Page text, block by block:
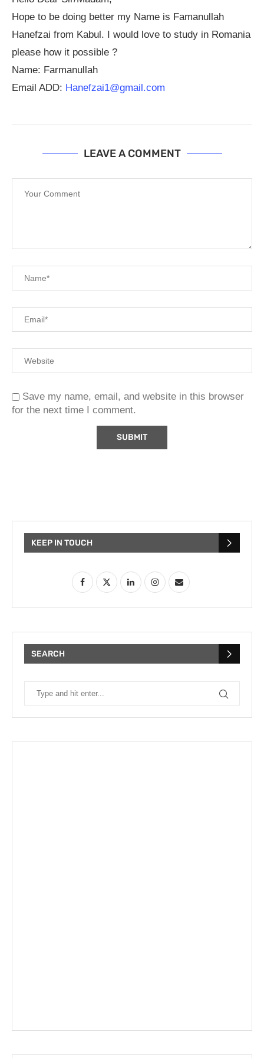
Hope to be doing better my Name is Famanullah
Hanefzai from Kabul. I would love to study in Romania
please how it possible ?
Name: Farmanullah
Email ADD: Hanefzai1@gmail.com
LEAVE A COMMENT
Save my name, email, and website in this browser
for the next time I comment.
KEEP IN TOUCH
SEARCH